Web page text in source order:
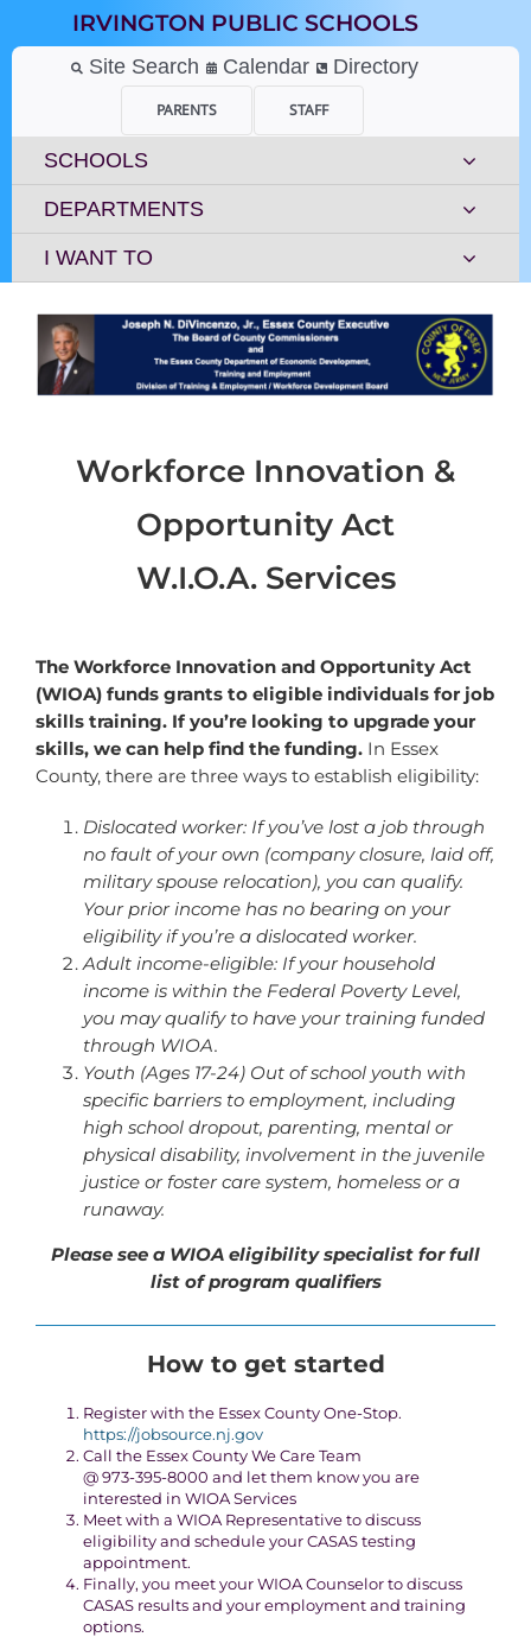
content
IRVINGTON PUBLIC SCHOOLS
Site Search Calendar Directory
PARENTS STAFF
SCHOOLS
DEPARTMENTS
I WANT TO
Workforce Innovation &
Opportunity Act
W.I.O.A. Services
The Workforce Innovation and Opportunity Act
(WIOA) funds grants to eligible individuals for job
skills training. If you’re looking to upgrade your
skills, we can help find the funding.In Essex
County, there are three ways to establish eligibility:
Dislocated worker: If you’ve lost a job through
no fault of your own (company closure, laid off,
military spouse relocation), you can qualify.
Your prior income has no bearing on your
eligibility if you’re a dislocated worker.
Adult income-eligible: If your household
income is within the Federal Poverty Level,
you may qualify to have your training funded
through WIOA.
Youth (Ages 17-24) Out of school youth with
specific barriers to employment, including
high school dropout, parenting, mental or
physical disability, involvement in the juvenile
justice or foster care system, homeless or a
runaway.
Please see a WIOA eligibility specialist for full
list of program qualifiers
How to get started
Register with the Essex County One-Stop.
https://jobsource.nj.gov
Call the Essex County We Care Team
@ 973-395-8000 and let them know you are
interested in WIOA Services
Meet with a WIOA Representative to discuss
eligibility and schedule your CASAS testing
appointment.
Finally, you meet your WIOA Counselor to discuss
CASAS results and your employment and training
options.